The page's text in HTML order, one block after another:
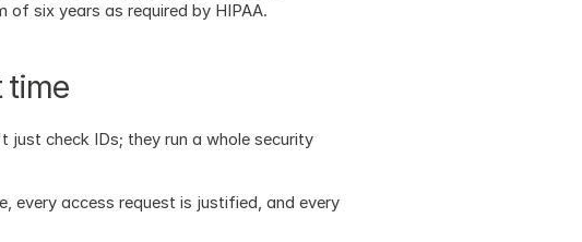
of six years as required by HIPAA.
time
check IDs; they run a whole security
every access request is justified, and every